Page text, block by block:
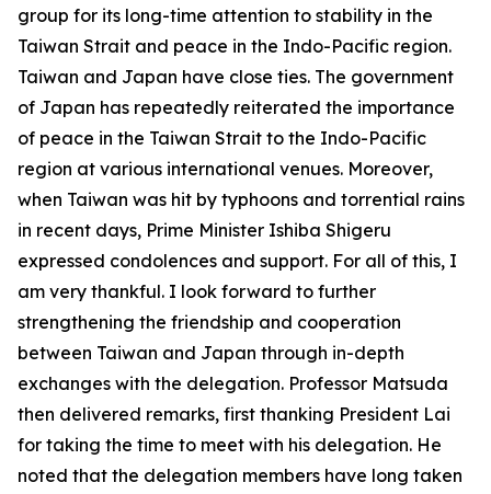
group for its long-time attention to stability in the
Taiwan Strait and peace in the Indo-Pacific region.
Taiwan and Japan have close ties. The government
of Japan has repeatedly reiterated the importance
of peace in the Taiwan Strait to the Indo-Pacific
region at various international venues. Moreover,
when Taiwan was hit by typhoons and torrential rains
in recent days, Prime Minister Ishiba Shigeru
expressed condolences and support. For all of this, I
am very thankful. I look forward to further
strengthening the friendship and cooperation
between Taiwan and Japan through in-depth
exchanges with the delegation. Professor Matsuda
then delivered remarks, first thanking President Lai
for taking the time to meet with his delegation. He
noted that the delegation members have long taken